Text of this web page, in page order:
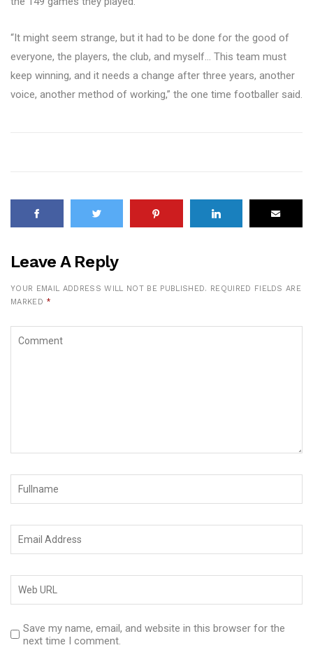
“It might seem strange, but it had to be done for the good of
everyone, the players, the club, and myself… This team must
keep winning, and it needs a change after three years, another
voice, another method of working,” the one time footballer said.
Leave A Reply
YOUR EMAIL ADDRESS WILL NOT BE PUBLISHED.
REQUIRED FIELDS ARE
MARKED *
Save my name, email, and website in this browser for the
next time I comment.